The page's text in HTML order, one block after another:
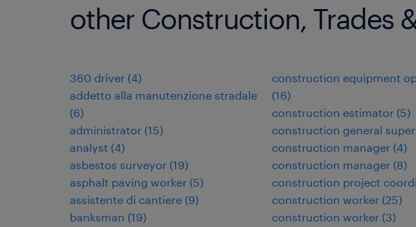
other Construction, Trades
360 driver (4)
addetto alla manutenzione stradale
(6)
administrator (15)
analyst (4)
asbestos surveyor (19)
asphalt paving worker (5)
assistente di cantiere (9)
banksman (19)
construction equipment
(16)
construction estimator (5)
construction general
construction manager (4)
construction manager (8)
construction project
construction worker (25)
construction worker (3)